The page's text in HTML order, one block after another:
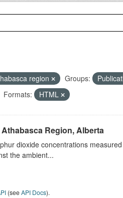
region Groups:
Formats: HTML
Region, Alberta
dioxide concentrations
the ambient...
(seeAPI Docs).